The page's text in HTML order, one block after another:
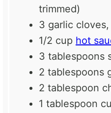
trimmed)
3 garlic
1/2 cup hot
3 tablespoons
2 tablespoons
2 tablespoon
1 tablespoon